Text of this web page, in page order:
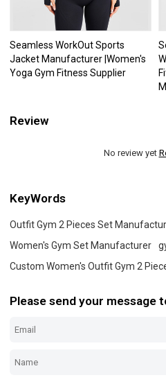
Seamless WorkOut Sports
Jacket Manufacturer |Women's
Yoga Gym Fitness Supplier
Review
No review yet
KeyWords
Outfit Gym 2 Pieces Set
Women's Gym Set Manufacturer
Custom Women's Outfit Gym 2
Please send your message